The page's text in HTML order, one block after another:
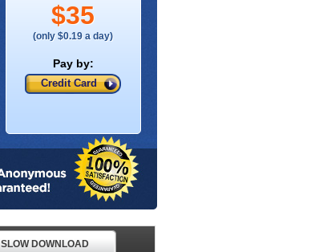
$35
(only $0.19 a day)
Pay by:
Credit Card
SLOW DOWNLOAD